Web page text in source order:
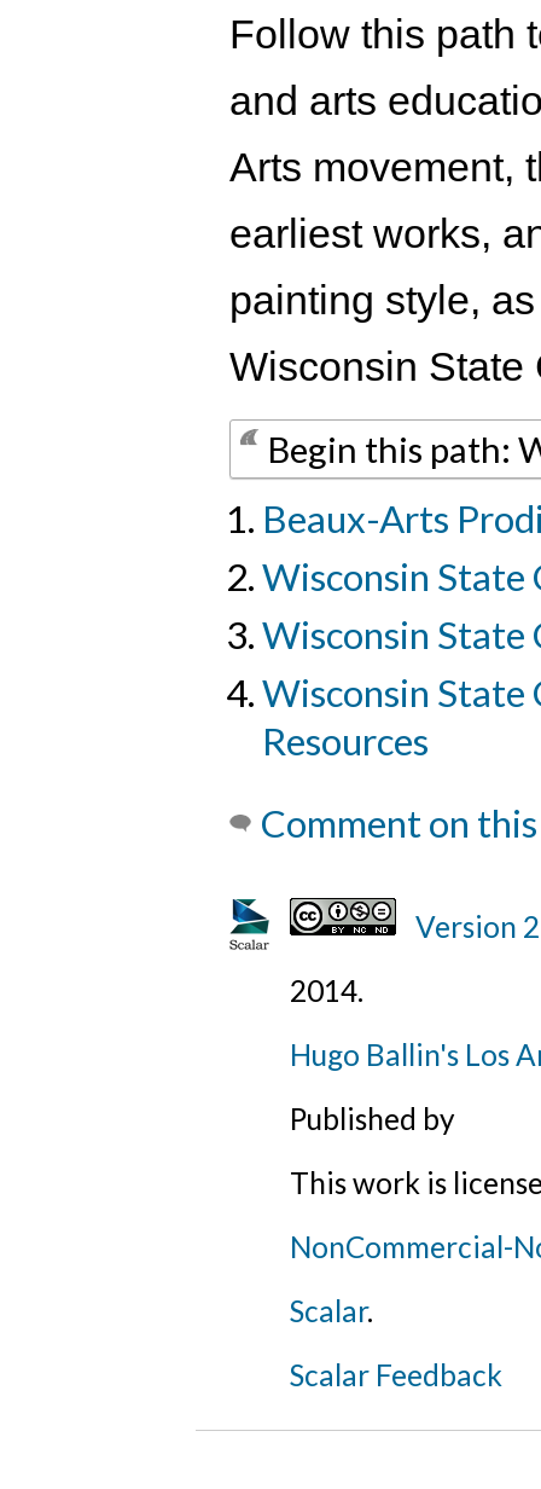
Follow this path
and arts
Arts movement,
earliest works,
painting style,
Wisconsin State
Begin this path:
Beaux-Arts
Wisconsin State
Wisconsin
Wisconsin
Resources
Comment on
Version
2014.
Hugo Ballin's Los
Published by
This work is
NonCommercial-
Scalar.
Scalar Feedback